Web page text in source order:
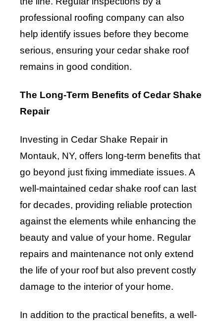
professional roofing company can also
help identify issues before they become
serious, ensuring your cedar shake roof
remains in good condition.
The Long-Term Benefits of Cedar Shake
Repair
Investing in Cedar Shake Repair in
Montauk, NY, offers long-term benefits that
go beyond just fixing immediate issues. A
well-maintained cedar shake roof can last
for decades, providing reliable protection
against the elements while enhancing the
beauty and value of your home. Regular
repairs and maintenance not only extend
the life of your roof but also prevent costly
damage to the interior of your home.
In addition to the practical benefits, a well-